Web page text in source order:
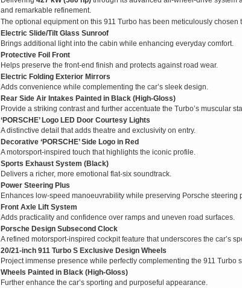
and remarkable refinement.
The optional equipment on this 911 Turbo has been meticulously
Electric Slide/Tilt Glass Sunroof
Brings additional light into the cabin while enhancing everyday comfort.
Protective Foil Front
Helps preserve the front-end finish and protects against road wear.
Electric Folding Exterior Mirrors
Adds convenience while complementing the car’s sleek design.
Rear Side Air Intakes Painted in Black (High-Gloss)
Provide a striking contrast and further accentuate the Turbo’s muscular
‘PORSCHE’ Logo LED Door Courtesy Lights
A distinctive detail that adds theatre and exclusivity on entry.
Decorative ‘PORSCHE’ Side Logo in Red
A motorsport-inspired touch that highlights the iconic profile.
Sports Exhaust System (Black)
Delivers a richer, more emotional flat-six soundtrack.
Power Steering Plus
Enhances low-speed manoeuvrability while preserving Porsche steering
Front Axle Lift System
Adds practicality and confidence over ramps and uneven road surfaces.
Porsche Design Subsecond Clock
A refined motorsport-inspired cockpit feature that underscores the car’s
20/21-inch 911 Turbo S Exclusive Design Wheels
Project immense presence while perfectly complementing the 911 Turbo
Wheels Painted in Black (High-Gloss)
Further enhance the car’s sporting and purposeful appearance.